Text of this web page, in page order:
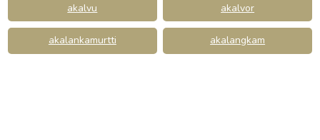
akalvu akalvor
akalankamurtti akalangkam